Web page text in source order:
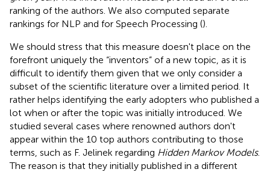
ranking of the authors. We also computed separate
rankings for NLP and for Speech Processing ().
We should stress that this measure doesn't place on the
forefront uniquely the “inventors” of a new topic, as it is
difficult to identify them given that we only consider a
subset of the scientific literature over a limited period. It
rather helps identifying the early adopters who published a
lot when or after the topic was initially introduced. We
studied several cases where renowned authors don't
appear within the 10 top authors contributing to those
terms, such as F. Jelinek regarding Hidden Markov Models.
The reason is that they initially published in a different